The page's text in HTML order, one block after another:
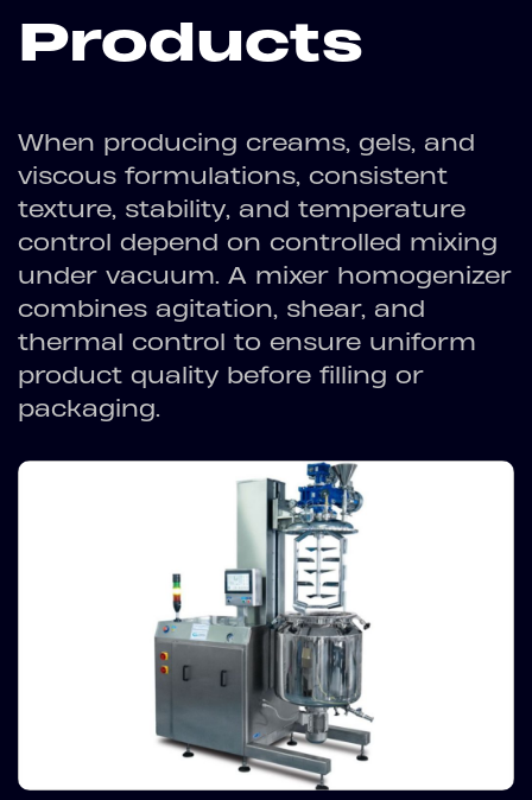
Products
When producing creams, gels, and
viscous formulations, consistent
texture, stability, and temperature
control depend on controlled mixing
under vacuum. A mixer homogenizer
combines agitation, shear, and
thermal control to ensure uniform
product quality before filling or
packaging.